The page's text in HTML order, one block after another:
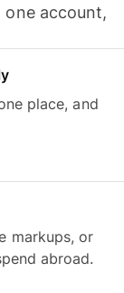
one account,
place, and
markups, or
abroad.